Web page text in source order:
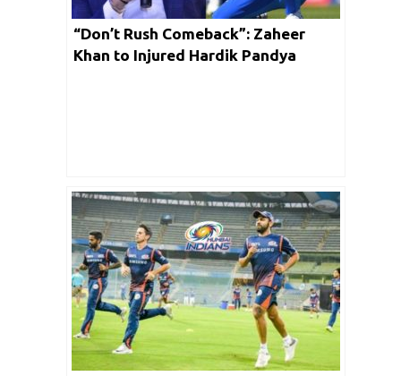
“Don’t Rush Comeback”: Zaheer
Khan to Injured Hardik Pandya